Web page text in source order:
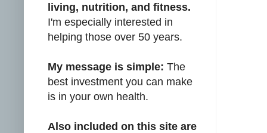
living, nutrition, and fitness.
I'm especially interested in
helping those over 50 years.
My message is simple: The
best investment you can make
is in your own health.
Also included on this site are